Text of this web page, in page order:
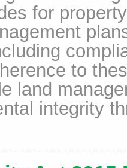
for
to
land
integrity